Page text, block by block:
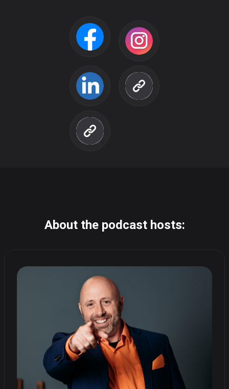
About the podcast hosts: